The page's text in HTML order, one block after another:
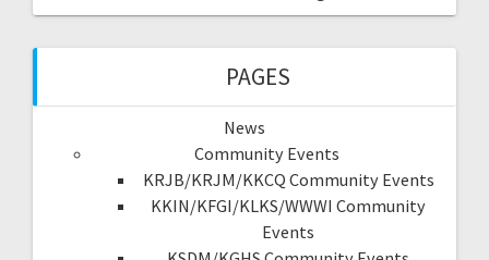
PAGES
News
Community Events
KRJB/KRJM/KKCQ Community Events
KKIN/KFGI/KLKS/WWWI Community
Events